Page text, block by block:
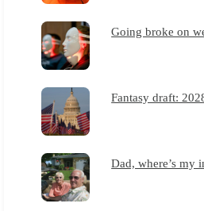
Going broke on
Fantasy draft:
Dad, where’s my